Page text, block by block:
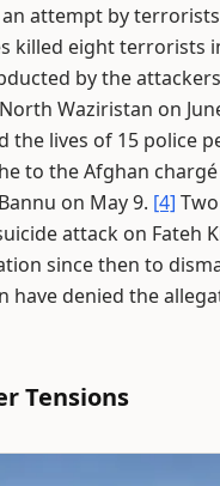
attempt by
killed eight terrorists
by the
Waziristan on
the lives of 15 police
to the Afghan chargé
on May 9. [4]
attack on Fateh
since then to
have denied the
Tensions